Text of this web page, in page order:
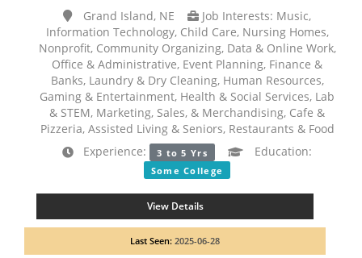
Grand Island, NE
Job Interests: Music,
Information Technology, Child Care, Nursing Homes,
Nonprofit, Community Organizing, Data & Online Work,
Office & Administrative, Event Planning, Finance &
Banks, Laundry & Dry Cleaning, Human Resources,
Gaming & Entertainment, Health & Social Services, Lab
& STEM, Marketing, Sales, & Merchandising, Cafe &
Pizzeria, Assisted Living & Seniors, Restaurants & Food
Experience:
3 to 5 Yrs Education:
Some College
View Details
Last Seen: 2025-06-28